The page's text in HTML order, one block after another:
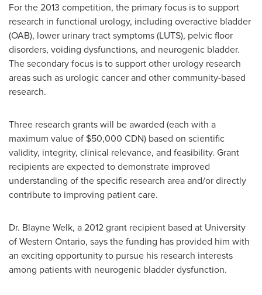
For the 2013 competition, the primary focus is to support
research in functional urology, including overactive bladder
(OAB), lower urinary tract symptoms(LUTS), pelvic floor
disorders, voiding dysfunctions, and neurogenic bladder.
The secondary focus is to support other urology research
areas such as urologic cancer and other community-based
research.
Three research grants will be awarded (each with a
maximum value of $50,000 CDN) based on scientific
validity, integrity, clinical relevance, and feasibility. Grant
recipients are expected to demonstrate improved
understanding of the specific research area and/or directly
contribute to improving patient care.
Dr. Blayne Welk, a 2012 grant recipient based at University
of Western Ontario, says the funding has provided him with
an exciting opportunity to pursue his research interests
among patients with neurogenic bladder dysfunction.